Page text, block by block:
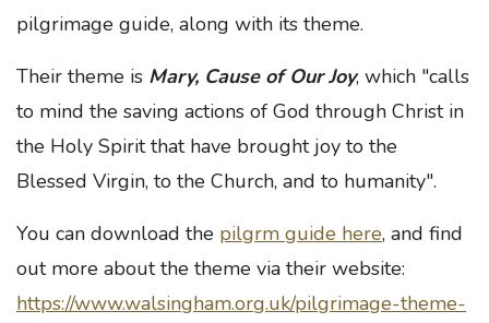
pilgrimage guide, along with its theme.
Their theme is Mary, Cause of Our Joy, which "calls
to mind the saving actions of God through Christ in
the Holy Spirit that have brought joy to the
Blessed Virgin, to the Church, and to humanity".
You can download the pilgrm guide here, and find
out more about the theme via their website:
https://www.walsingham.org.uk/pilgrimage-theme-